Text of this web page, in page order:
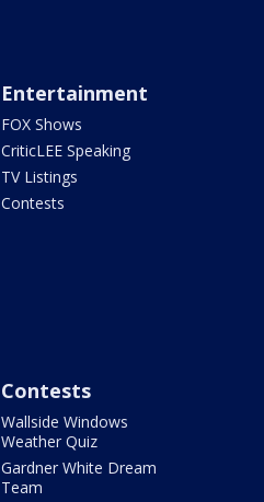
Entertainment
FOX Shows
CriticLEE Speaking
TV Listings
Contests
Contests
Wallside Windows
Weather Quiz
Gardner White Dream
Team